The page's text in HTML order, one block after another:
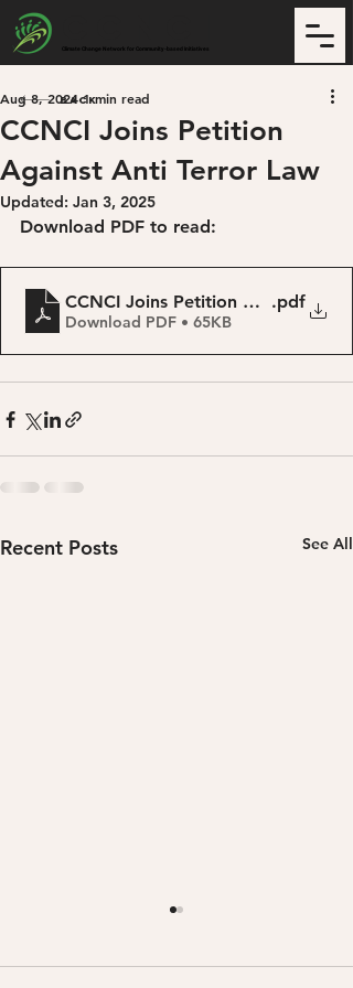
Climate Change Network for Community-based Initiatives
CCNCI Joins Petition
Against Anti Terror Law
Aug 8, 2024 1 min read
Updated: Jan 3, 2025
Download PDF to read:
CCNCI Joins Petition Against Anti
.pdf
Download PDF • 65KB
Recent Posts See All
Back